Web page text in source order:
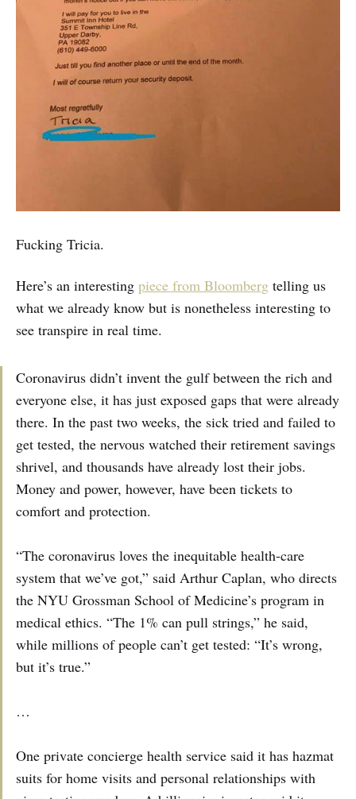
Fucking Tricia.
Here’s an interesting piece from Bloomberg telling us
what we already know but is nonetheless interesting to
see transpire in real time.
Coronavirus didn’t invent the gulf between the rich and
everyone else, it has just exposed gaps that were already
there. In the past two weeks, the sick tried and failed to
get tested, the nervous watched their retirement savings
shrivel, and thousands have already lost their jobs.
Money and power, however, have been tickets to
comfort and protection.
“The coronavirus loves the inequitable health-care
system that we’ve got,” said Arthur Caplan, who directs
the NYU Grossman School of Medicine’s program in
medical ethics. “The 1% can pull strings,” he said,
while millions of people can’t get tested: “It’s wrong,
but it’s true.”
…
One private concierge health service said it has hazmat
suits for home visits and personal relationships with